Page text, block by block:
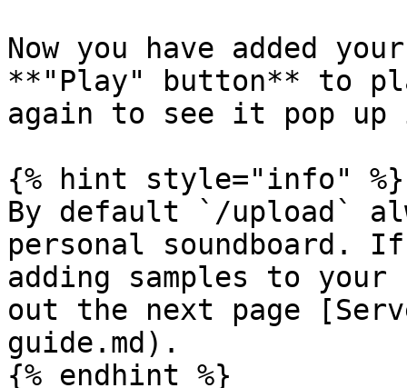
Now you have added
**"Play" button** to
again to see it pop
{% hint style="info" %}
By default `/upload`
personal soundboard.
adding samples to your
out the next page
guide.md).
{% endhint %}